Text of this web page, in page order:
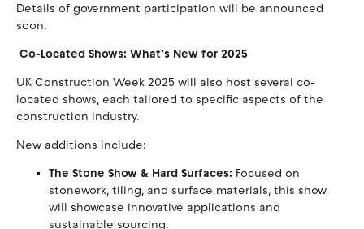
Details of government participation will be announced
soon.
Co-Located Shows: What’s New for 2025
UK Construction Week 2025 will also host several co-
located shows, each tailored to specific aspects of the
construction industry.
New additions include:
The Stone Show & Hard Surfaces: Focused on
stonework, tiling, and surface materials, this show
will showcase innovative applications and
sustainable sourcing.